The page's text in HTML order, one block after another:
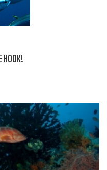
HOOK!